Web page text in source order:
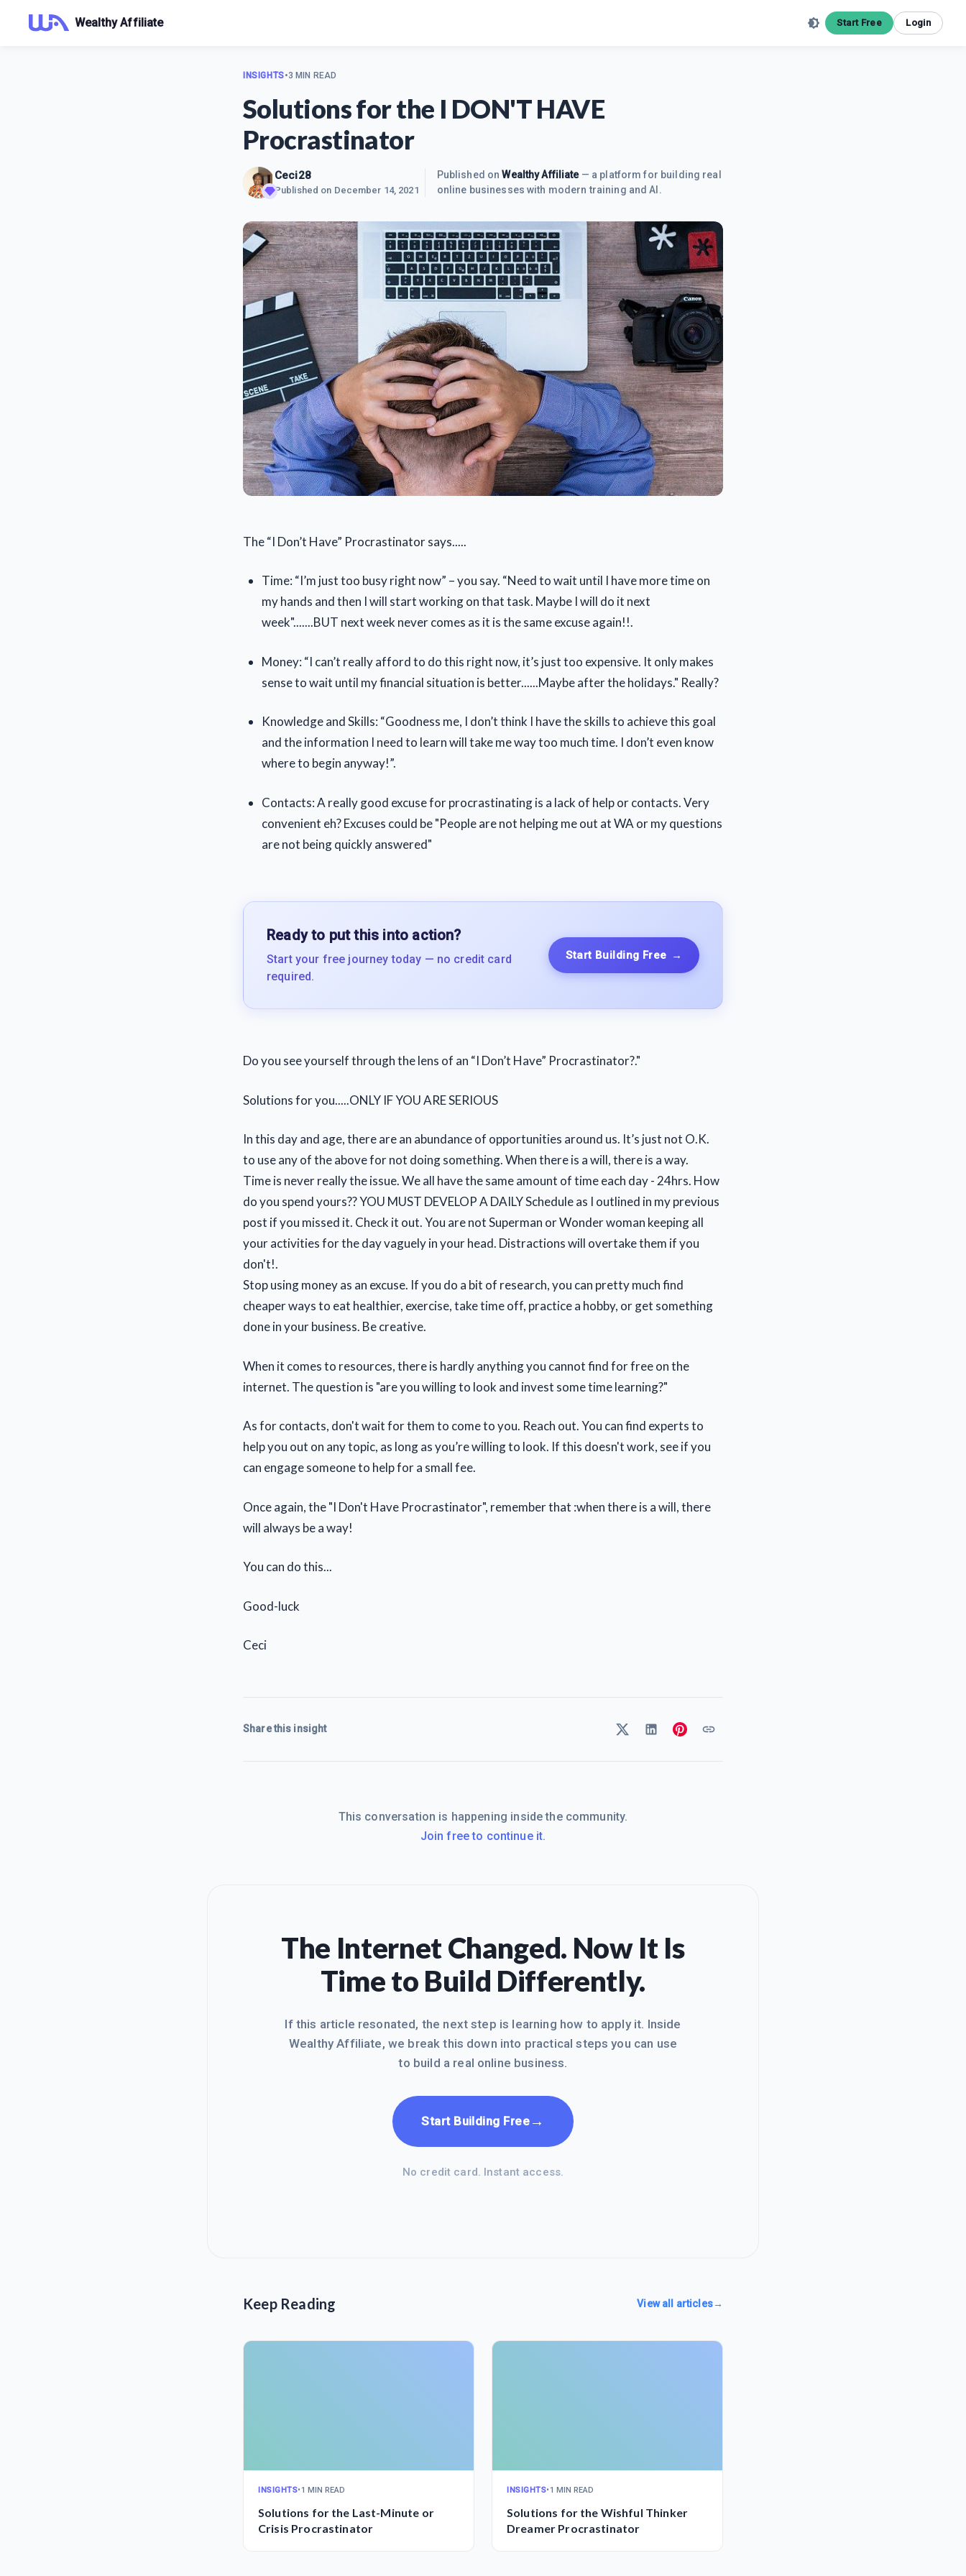
Wealthy Affiliate Start Free Login
INSIGHTS•3 MIN READ
Solutions for the I DON'T HAVE
Procrastinator
Ceci28
Published on December 14, 2021
Published onWealthy Affiliate— a platform for building real
online businesses with modern training and AI.
The “I Don’t Have” Procrastinator says.....
Time: “I’m just too busy right now” – you say. “Need to wait until I have more time on
my hands and then I will start working on that task. Maybe I will do it next
week".......BUT next week never comes as it is the same excuse again!!.
Money: “I can’t really afford to do this right now, it’s just too expensive. It only makes
sense to wait until my financial situation is better......Maybe after the holidays." Really?
Knowledge and Skills: “Goodness me, I don’t think I have the skills to achieve this goal
and the information I need to learn will take me way too much time. I don’t even know
where to begin anyway!”.
Contacts: A really good excuse for procrastinating is a lack of help or contacts. Very
convenient eh? Excuses could be "People are not helping me out at WA or my questions
are not being quickly answered"
Ready to put this into action?
Start your free journey today — no credit card
required.
Start Building Free →
Do you see yourself through the lens of an “I Don’t Have” Procrastinator?."
Solutions for you.....ONLY IF YOU ARE SERIOUS
In this day and age, there are an abundance of opportunities around us. It’s just not O.K.
to use any of the above for not doing something. When there is a will, there is a way.
Time is never really the issue. We all have the same amount of time each day - 24hrs. How
do you spend yours?? YOU MUST DEVELOP A DAILY Schedule as I outlined in my previous
post if you missed it. Check it out. You are not Superman or Wonder woman keeping all
your activities for the day vaguely in your head. Distractions will overtake them if you
don't!.
Stop using money as an excuse. If you do a bit of research, you can pretty much find
cheaper ways to eat healthier, exercise, take time off, practice a hobby, or get something
done in your business. Be creative.
When it comes to resources, there is hardly anything you cannot find for free on the
internet. The question is "are you willing to look and invest some time learning?"
As for contacts, don't wait for them to come to you. Reach out. You can find experts to
help you out on any topic, as long as you’re willing to look. If this doesn't work, see if you
can engage someone to help for a small fee.
Once again, the "I Don't Have Procrastinator", remember that :when there is a will, there
will always be a way!
You can do this...
Good-luck
Ceci
Share this insight
This conversation is happening inside the community.
Join free to continue it.
The Internet Changed. Now It Is
Time to Build Differently.
If this article resonated, the next step is learning how to apply it. Inside
Wealthy Affiliate, we break this down into practical steps you can use
to build a real online business.
Start Building Free →
No credit card. Instant access.
Keep Reading View all articles→
INSIGHTS•1 MIN READ
Solutions for the Last-Minute or
Crisis Procrastinator
INSIGHTS•1 MIN READ
Solutions for the Wishful Thinker
Dreamer Procrastinator